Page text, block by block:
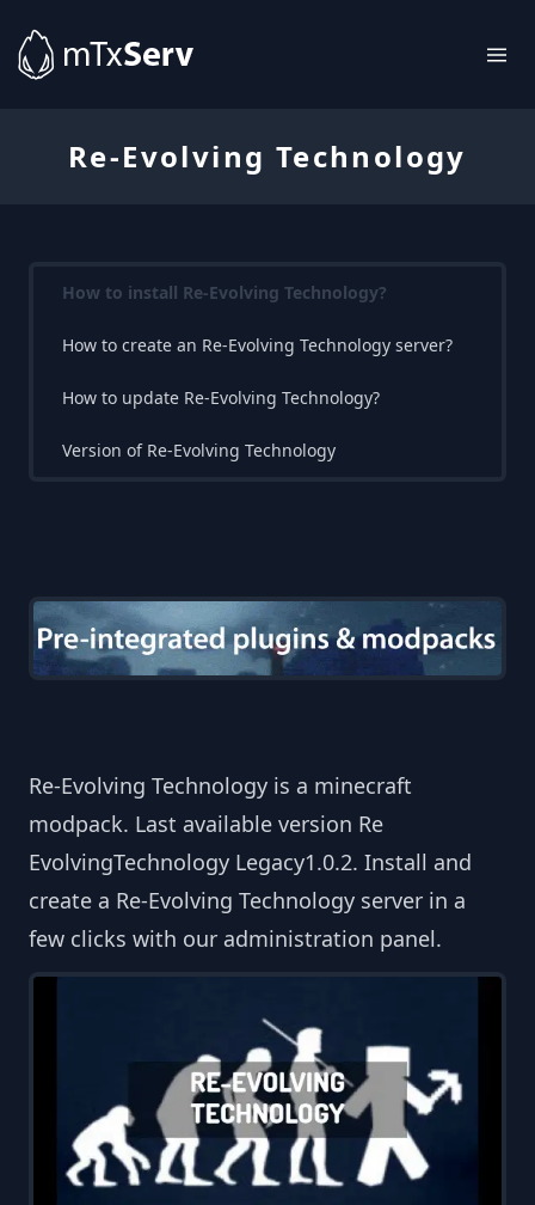
Re-Evolving Technology
How to install Re-Evolving Technology?
How to create an Re-Evolving Technology server?
How to update Re-Evolving Technology?
Version of Re-Evolving Technology
Re-Evolving Technology is a minecraft
modpack. Last available version Re
EvolvingTechnology Legacy1.0.2. Install and
create a Re-Evolving Technology server in a
few clicks with our administration panel.